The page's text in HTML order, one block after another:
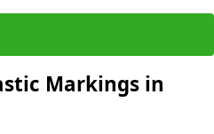
Markings in